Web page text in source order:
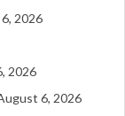
2026
2026
6, 2026